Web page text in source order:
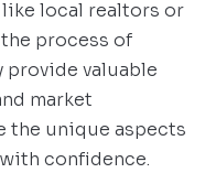
local realtors or
process of
provide valuable
market
the unique aspects
confidence.